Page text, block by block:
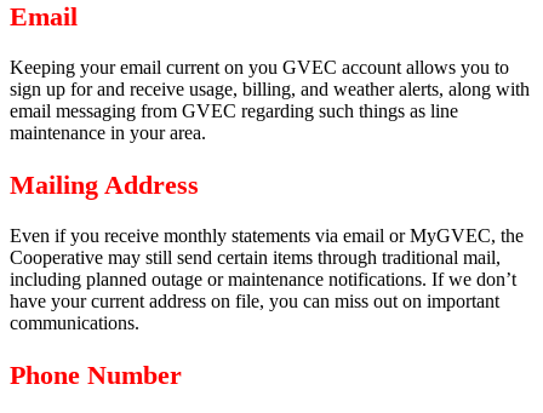
Email
Keeping your email current on you GVEC account allows you to
sign up for and receive usage, billing, and weather alerts, along with
email messaging from GVEC regarding such things as line
maintenance in your area.
Mailing Address
Even if you receive monthly statements via email or MyGVEC, the
Cooperative may still send certain items through traditional mail,
including planned outage or maintenance notifications. If we don’t
have your current address on file, you can miss out on important
communications.
Phone Number